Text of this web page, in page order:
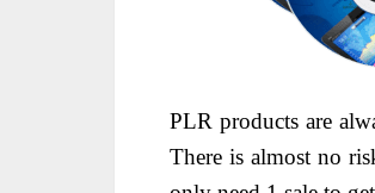
PLR products are
There is almost no